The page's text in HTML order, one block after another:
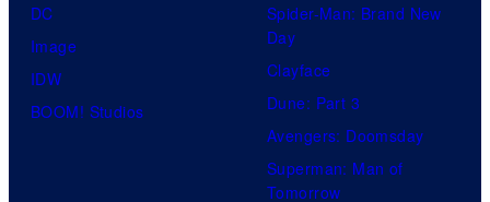
DC
Image
IDW
BOOM! Studios
Spider-Man: Brand New
Day
Clayface
Dune: Part 3
Avengers: Doomsday
Superman: Man of
Tomorrow